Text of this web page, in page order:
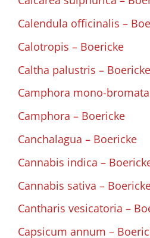
Calendula officinalis –
Calotropis – Boericke
Caltha palustris – Boericke
Camphora mono-
Camphora – Boericke
Canchalagua – Boericke
Cannabis indica –
Cannabis sativa –
Cantharis vesicatoria –
Capsicum annum –